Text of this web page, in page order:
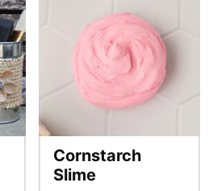
Cornstarch
Slime